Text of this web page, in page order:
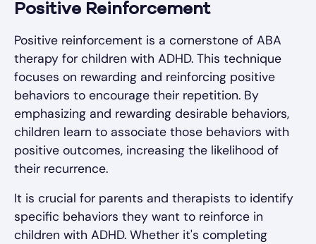
Positive Reinforcement
Positive reinforcement is a cornerstone of ABA
therapy for children with ADHD. This technique
focuses on rewarding and reinforcing positive
behaviors to encourage their repetition. By
emphasizing and rewarding desirable behaviors,
children learn to associate those behaviors with
positive outcomes, increasing the likelihood of
their recurrence.
It is crucial for parents and therapists to identify
specific behaviors they want to reinforce in
children with ADHD. Whether it's completing